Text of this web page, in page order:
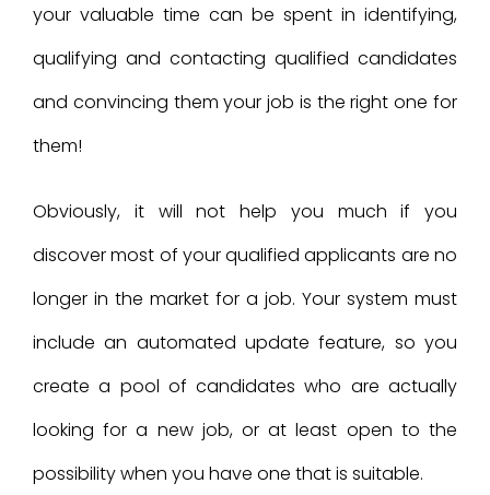
your valuable time can be spent in identifying,
qualifying and contacting qualified candidates
and convincing them your job is the right one for
them!
Obviously, it will not help you much if you
discover most of your qualified applicants are no
longer in the market for a job. Your system must
include an automated update feature, so you
create a pool of candidates who are actually
looking for a new job, or at least open to the
possibility when you have one that is suitable.